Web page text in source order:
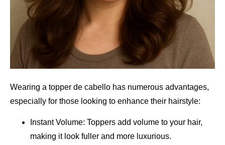
Wearing a topper de cabello has numerous advantages,
especially for those looking to enhance their hairstyle:
Instant Volume: Toppers add volume to your hair,
making it look fuller and more luxurious.